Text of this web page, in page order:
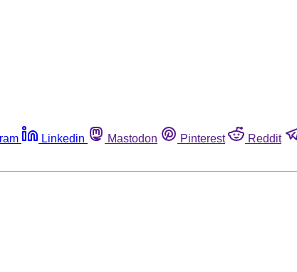
Linkedin Mastodon Pinterest Reddit